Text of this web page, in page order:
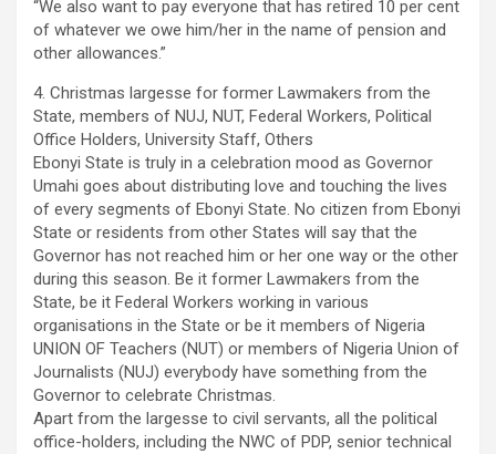
“We also want to pay everyone that has retired 10 per cent
of whatever we owe him/her in the name of pension and
other allowances.”
4. Christmas largesse for former Lawmakers from the
State, members of NUJ, NUT, Federal Workers, Political
Office Holders, University Staff, Others
Ebonyi State is truly in a celebration mood as Governor
Umahi goes about distributing love and touching the lives
of every segments of Ebonyi State. No citizen from Ebonyi
State or residents from other States will say that the
Governor has not reached him or her one way or the other
during this season. Be it former Lawmakers from the
State, be it Federal Workers working in various
organisations in the State or be it members of Nigeria
UNION OF Teachers (NUT) or members of Nigeria Union of
Journalists (NUJ) everybody have something from the
Governor to celebrate Christmas.
Apart from the largesse to civil servants, all the political
office-holders, including the NWC of PDP, senior technical